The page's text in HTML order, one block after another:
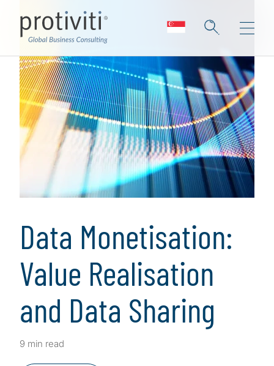
Data Monetisation:
Value Realisation
and Data Sharing
9 min read